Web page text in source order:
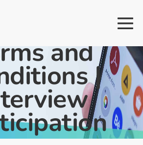
and
|